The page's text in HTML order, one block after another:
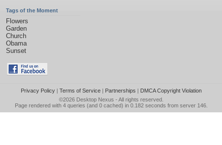
Tags of the Moment
Flowers
Garden
Church
Obama
Sunset
Privacy Policy| Terms of Service| Partnerships | DMCA Copyright Violation
©2026 Desktop Nexus - All rights reserved.
Page rendered with 4 queries (and 0 cached) in 0.182 seconds from server 146.